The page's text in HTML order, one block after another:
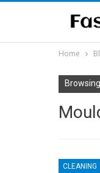
Home
CLEANING